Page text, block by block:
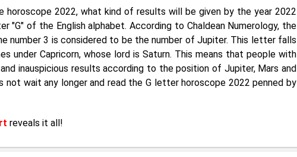
2022, what kind of results will be given by the year 2022
of the English alphabet. According to Chaldean Numerology, the
number 3 is considered to be the number of Jupiter. This letter falls
under Capricorn, whose lord is Saturn. This means that people with
inauspicious results according to the position of Jupiter, Mars and
wait any longer and read the G letter horoscope 2022 penned by
reveals it all!